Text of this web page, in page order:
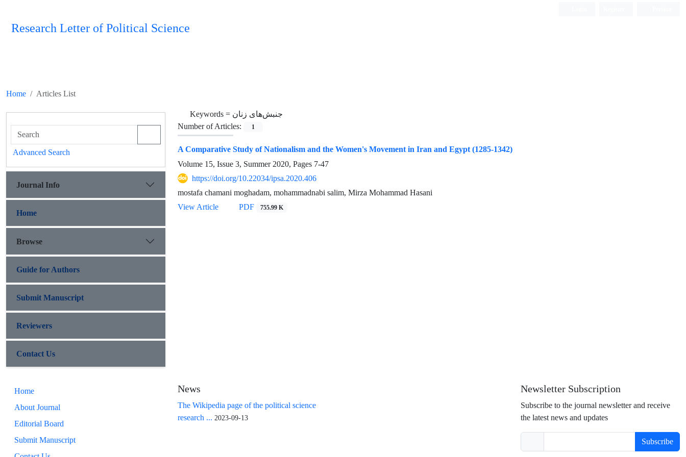
Research Letter of Political Science
Home Articles List
Keywords = جنبش‌های زنان
Number of Articles:
1
A Comparative Study of Nationalism and the Women's Movement in Iran and Egypt (1285-1342)
Volume 15, Issue 3, Summer 2020, Pages 7-47
https://doi.org/10.22034/ipsa.2020.406
mostafa chamani moghadam, mohammadnabi salim, Mirza Mohammad Hasani
View Article
PDF 755.99 K
Advanced Search
Journal Info
Home
Browse
Guide for Authors
Submit Manuscript
Reviewers
Contact Us
Home
About Journal
Editorial Board
Submit Manuscript
News
The Wikipedia page of the political science
research ... 2023-09-13
Newsletter Subscription
Subscribe to the journal newsletter and receive
the latest news and updates
Subscribe